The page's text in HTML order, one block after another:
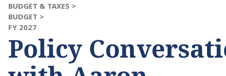
BUDGET & TAXES >
BUDGET >
FY 2027
Policy